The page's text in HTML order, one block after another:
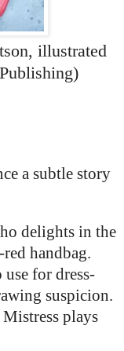
illustrated
a subtle story
delights in the
handbag.
for dress-
suspicion.
plays